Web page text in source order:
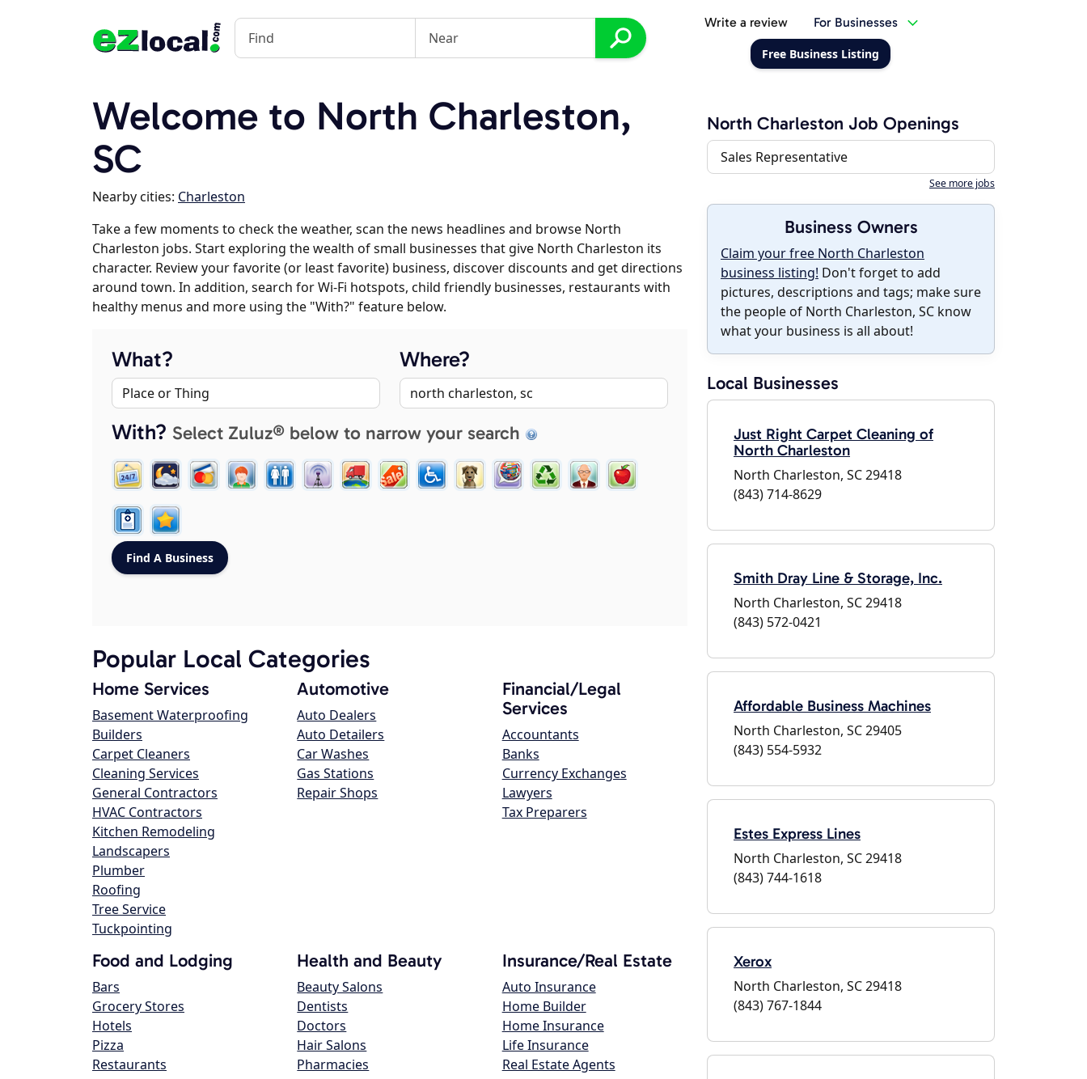
Write a review For Businesses
Free Business Listing
Welcome to North Charleston,
SC
Nearby cities: Charleston
Take a few moments to check the weather, scan the news headlines and browse North
Charleston jobs. Start exploring the wealth of small businesses that give North Charleston its
character. Review your favorite (or least favorite) business, discover discounts and get directions
around town. In addition, search for Wi-Fi hotspots, child friendly businesses, restaurants with
healthy menus and more using the "With?" feature below.
What? Where?
With? Select Zuluz® below to narrow your search
Popular Local Categories
Home Services
Basement Waterproofing
Builders
Carpet Cleaners
Cleaning Services
General Contractors
HVAC Contractors
Kitchen Remodeling
Landscapers
Plumber
Roofing
Tree Service
Tuckpointing
Automotive
Auto Dealers
Auto Detailers
Car Washes
Gas Stations
Repair Shops
Financial/Legal
Services
Accountants
Banks
Currency Exchanges
Lawyers
Tax Preparers
Food and Lodging
Bars
Grocery Stores
Hotels
Pizza
Restaurants
Health and Beauty
Beauty Salons
Dentists
Doctors
Hair Salons
Pharmacies
Insurance/Real Estate
Auto Insurance
Home Builder
Home Insurance
Life Insurance
Real Estate Agents
North Charleston Job Openings
Sales Representative
See more jobs
Business Owners
Claim your free North Charleston
business listing! Don't forget to add
pictures, descriptions and tags; make sure
the people of North Charleston, SC know
what your business is all about!
Local Businesses
Just Right Carpet Cleaning of
North Charleston
North Charleston, SC 29418
(843) 714-8629
Smith Dray Line & Storage, Inc.
North Charleston, SC 29418
(843) 572-0421
Affordable Business Machines
North Charleston, SC 29405
(843) 554-5932
Estes Express Lines
North Charleston, SC 29418
(843) 744-1618
Xerox
North Charleston, SC 29418
(843) 767-1844